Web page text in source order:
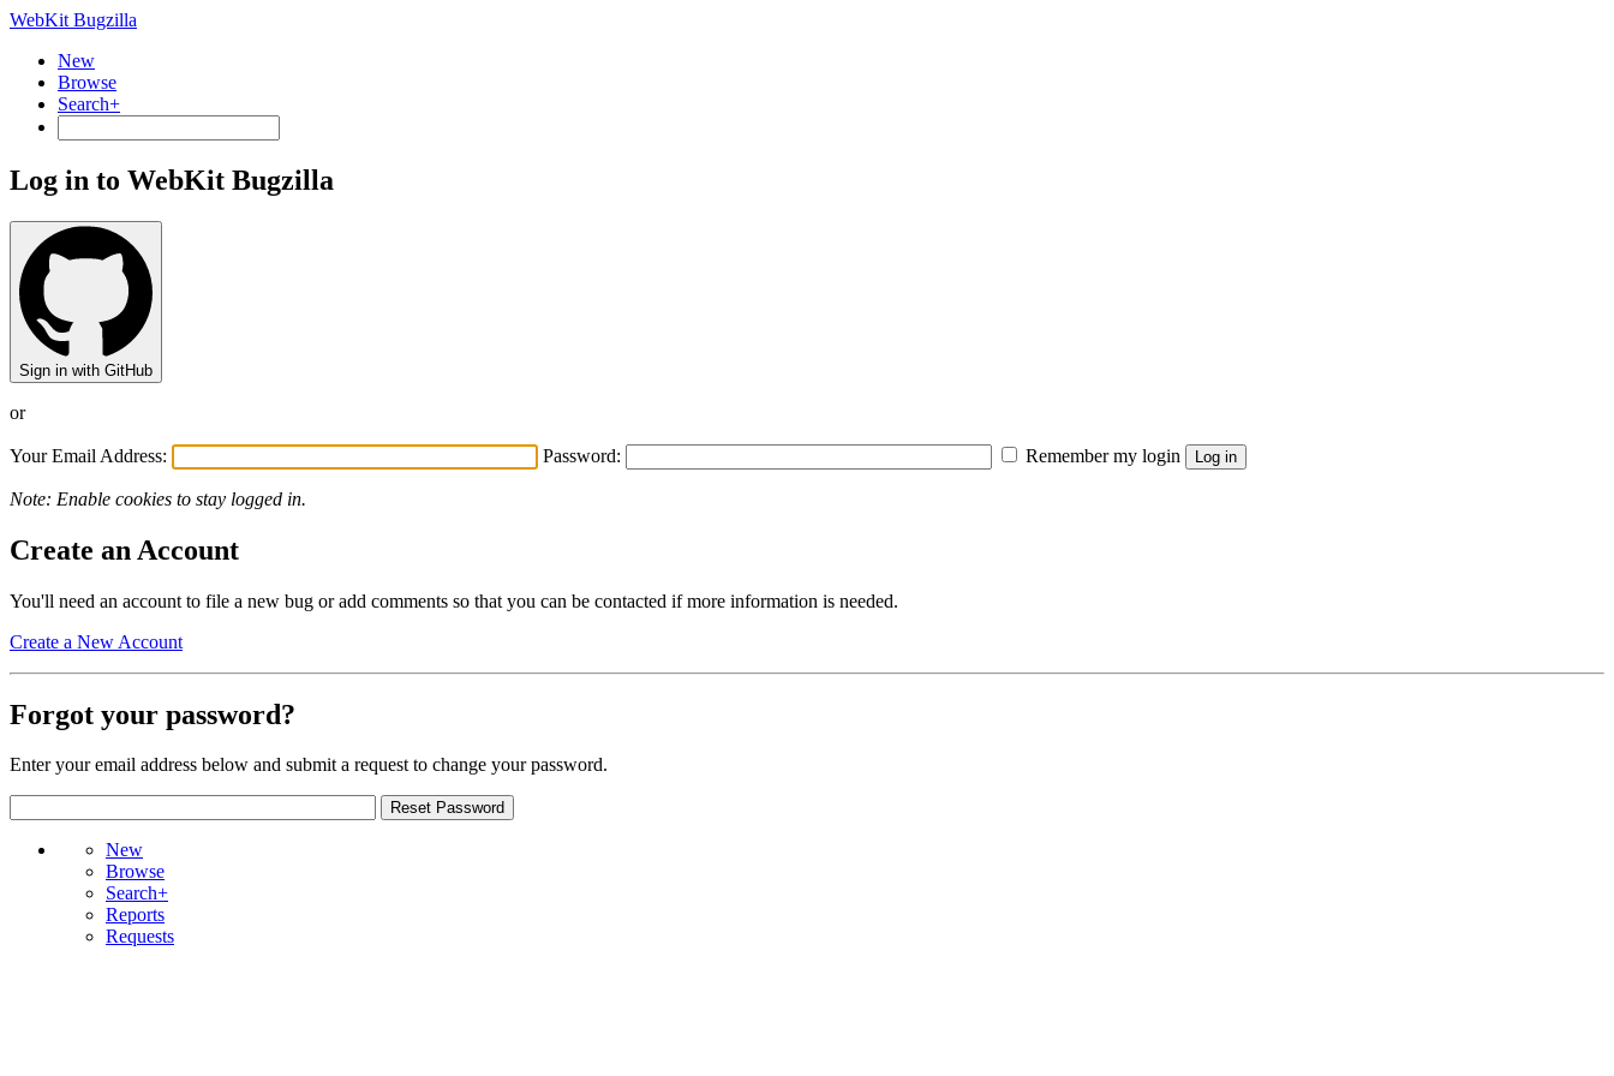
WebKit Bugzilla
New
Browse
Search+
Log in to WebKit Bugzilla
Sign in with GitHub
or
Your Email Address: Password: Remember my login
Note: Enable cookies to stay logged in.
Create an Account
You'll need an account to file a new bug or add comments so that you can be contacted if more information is needed.
Create a New Account
Forgot your password?
Enter your email address below and submit a request to change your password.
New
Browse
Search+
Reports
Requests